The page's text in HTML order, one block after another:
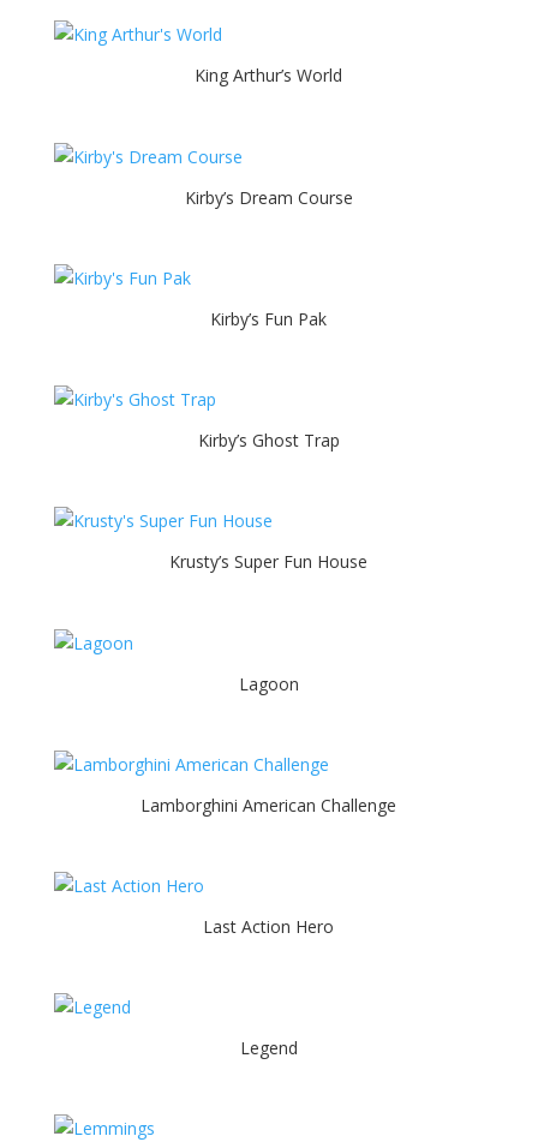
King Arthur’s World
Kirby’s Dream Course
Kirby’s Fun Pak
Kirby’s Ghost Trap
Krusty’s Super Fun House
Lagoon
Lamborghini American Challenge
Last Action Hero
Legend